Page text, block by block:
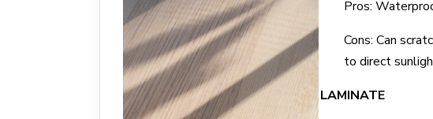
Pros:
Cons: Can
to direct
LAMINATE